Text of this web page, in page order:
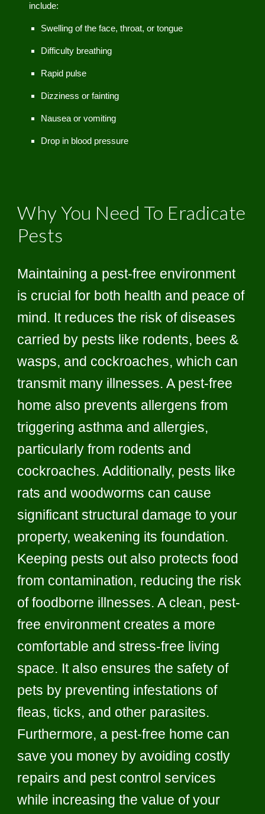
include:
Swelling of the face, throat, or tongue
Difficulty breathing
Rapid pulse
Dizziness or fainting
Nausea or vomiting
Drop in blood pressure
Why You Need To Eradicate
Pests
Maintaining a pest-free environment
is crucial for both health and peace of
mind. It reduces the risk of diseases
carried by pests like rodents, bees &
wasps, and cockroaches, which can
transmit many illnesses. A pest-free
home also prevents allergens from
triggering asthma and allergies,
particularly from rodents and
cockroaches. Additionally, pests like
rats and woodworms can cause
significant structural damage to your
property, weakening its foundation.
Keeping pests out also protects food
from contamination, reducing the risk
of foodborne illnesses. A clean, pest-
free environment creates a more
comfortable and stress-free living
space. It also ensures the safety of
pets by preventing infestations of
fleas, ticks, and other parasites.
Furthermore, a pest-free home can
save you money by avoiding costly
repairs and pest control services
while increasing the value of your